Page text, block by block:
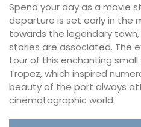
Spend your day as a movie
departure is set early in the
towards the legendary
stories are associated. The
tour of this enchanting
Tropez, which inspired
beauty of the port always
cinematographic world.